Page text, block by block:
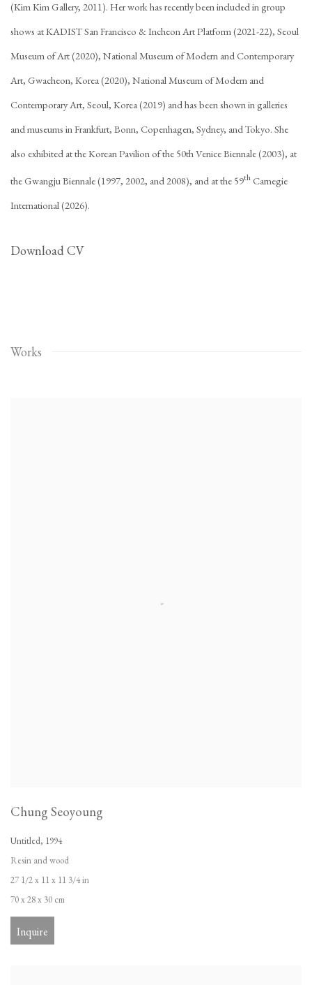
(Kim Kim Gallery, 2011). Her work has recently been included in group
shows at KADIST San Francisco & Incheon Art Platform (2021-22), Seoul
Museum of Art (2020), National Museum of Modern and Contemporary
Art, Gwacheon, Korea (2020), National Museum of Modern and
Contemporary Art, Seoul, Korea (2019) and has been shown in galleries
and museums in Frankfurt, Bonn, Copenhagen, Sydney, and Tokyo. She
also exhibited at the Korean Pavilion of the 50th Venice Biennale (2003), at
the Gwangju Biennale (1997, 2002, and 2008), and at the 59thCarnegie
International (2026).
Download CV
Works
Chung Seoyoung
Untitled, 1994
Resin and wood
27 1/2 x 11 x 11 3/4 in
70 x 28 x 30 cm
Inquire